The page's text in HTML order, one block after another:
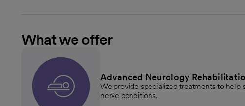
What we offer
Advanced Neurology
We provide specialized treatments to help
nerve conditions.